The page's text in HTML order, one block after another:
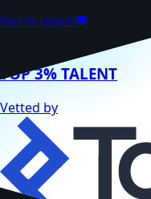
Get in touch💬
TOP 3% TALENT
Vetted by